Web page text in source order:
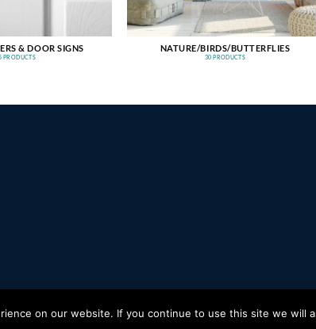
& DOOR SIGNS
PRODUCTS
NATURE/BIRDS/BUTTERFLIES
30 PRODUCTS
& Printson our website. If you continue to use this site we will